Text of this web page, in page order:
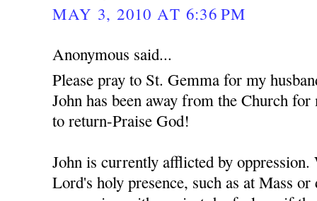
MAY 3, 2010 AT 6:36 PM
Anonymous said...
Please pray to St. Gemma for my
John has been away from the Church
to return-Praise God!
John is currently afflicted by
Lord's holy presence, such as at Mass